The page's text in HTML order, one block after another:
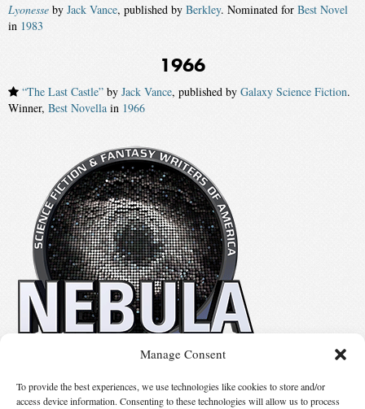
Manage Consent
To provide the best experiences, we use technologies like cookies to store and/or
access device information. Consenting to these technologies will allow us to process
Lyonesse by Jack Vance, published by Berkley. Nominated for Best Novel
in 1983
1966
“The Last Castle” by Jack Vance, published by Galaxy Science Fiction.
Winner, Best Novella in 1966